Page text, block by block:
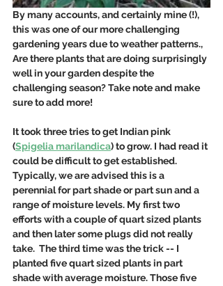
By many accounts, and certainly mine (!),
this was one of our more challenging
gardening years due to weather patterns.,
Are there plants that are doing surprisingly
well in your garden despite the
challenging season? Take note and make
sure to add more!
It took three tries to get Indian pink
(Spigelia marilandica) to grow. I had read it
could be difficult to get established.
Typically, we are advised this is a
perennial for part shade or part sun and a
range of moisture levels. My first two
efforts with a couple of quart sized plants
and then later some plugs did not really
take.  The third time was the trick -- I
planted five quart sized plants in part
shade with average moisture. Those five